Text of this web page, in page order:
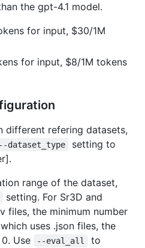
the gpt-4.1 model.
for input, $30/1M
for input, $8/1M tokens
different refering datasets,
--dataset_type
setting to
range of the dataset,
setting. For Sr3D and
files, the minimum number
uses .json files, the
Use
--eval_all
to